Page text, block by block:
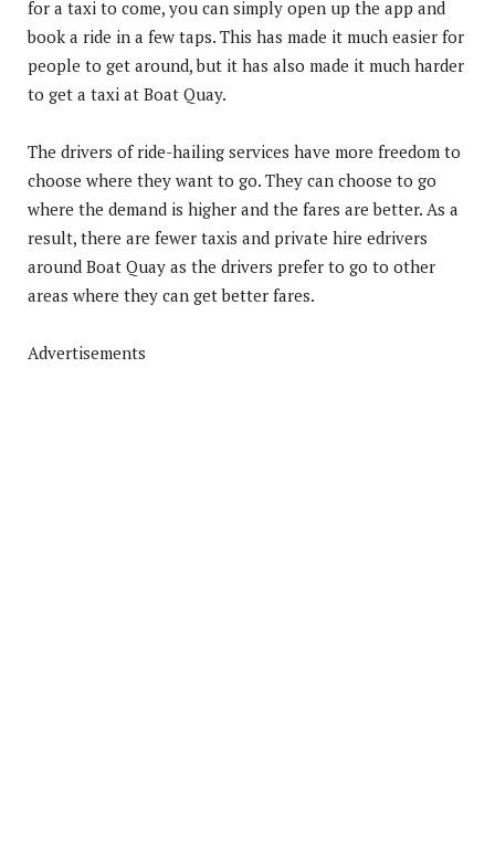
for a taxi to come, you can simply open up the app and
book a ride in a few taps. This has made it much easier for
people to get around, but it has also made it much harder
to get a taxi at Boat Quay.
The drivers of ride-hailing services have more freedom to
choose where they want to go. They can choose to go
where the demand is higher and the fares are better. As a
result, there are fewer taxis and private hire edrivers
around Boat Quay as the drivers prefer to go to other
areas where they can get better fares.
Advertisements